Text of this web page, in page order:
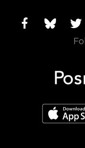
facebookbluesky